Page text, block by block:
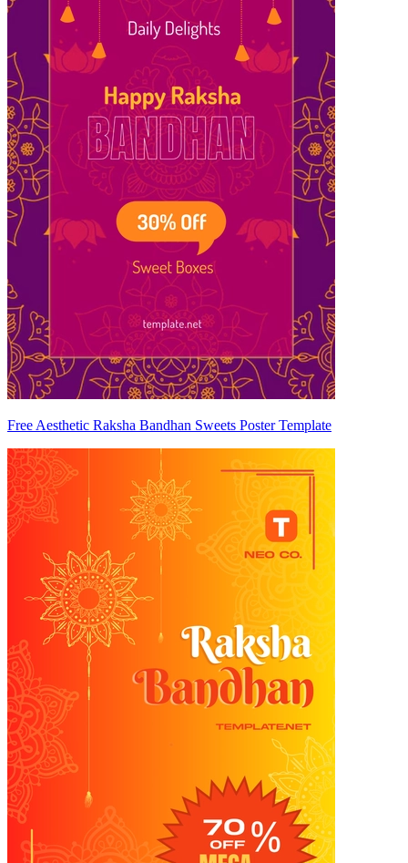
Free Aesthetic Raksha Bandhan Sweets Poster Template